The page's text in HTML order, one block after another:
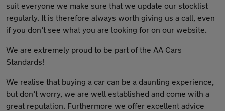
suit everyone we make sure that we update our stocklist
regularly. It is therefore always worth giving us a call, even
if you don’t see what you are looking for on our website.
We are extremely proud to be part of the AA Cars
Standards!
We realise that buying a car can be a daunting experience,
but don’t worry, we are well established and come with a
great reputation. Furthermore we offer excellent advice